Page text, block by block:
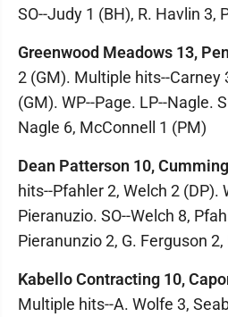
SO--Judy 1 (BH), R. Havlin 3,
Greenwood Meadows 13,
2 (GM). Multiple hits--Carney
(GM). WP--Page. LP--Nagle.
Nagle 6, McConnell 1 (PM)
Dean Patterson 10,
hits--Pfahler 2, Welch 2 (DP).
Pieranuzio. SO--Welch 8,
Pieranunzio 2, G. Ferguson
Kabello Contracting 10,
Multiple hits--A. Wolfe 3,